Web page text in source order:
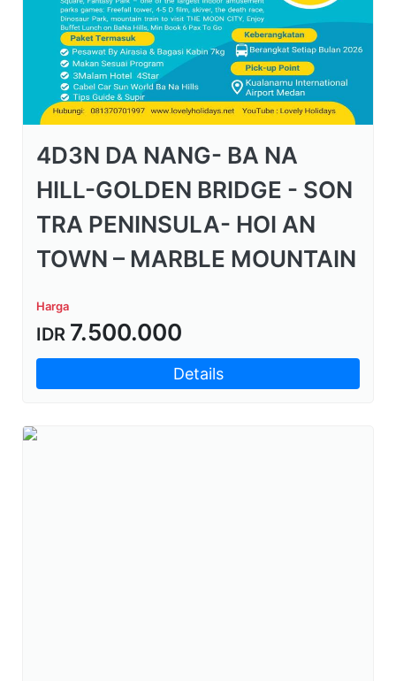
4D3N DA NANG- BA NA
HILL-GOLDEN BRIDGE - SON
TRA PENINSULA- HOI AN
TOWN – MARBLE MOUNTAIN
Harga
IDR 7.500.000
Details